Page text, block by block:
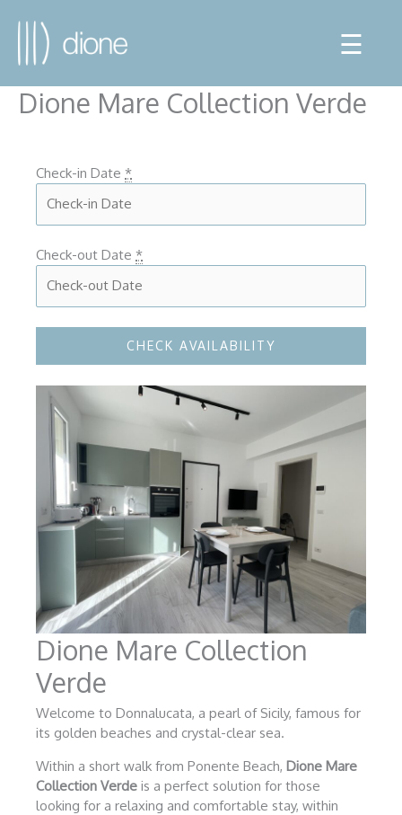
☰
Dione Mare Collection Verde
Check-in Date *
Check-out Date *
Dione Mare Collection
Verde
Welcome to Donnalucata, a pearl of Sicily, famous for
its golden beaches and crystal-clear sea.
Within a short walk from Ponente Beach, Dione Mare
Collection Verde is a perfect solution for those
looking for a relaxing and comfortable stay, within